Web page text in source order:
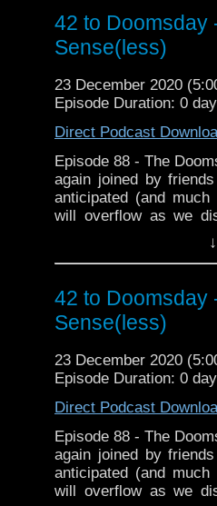
to Doomsday Xmas
Fanwank of the Year
time. and for the first
hopefully it doesn't
42 to Doomsday
Sense(less)
23 December 2020
Episode Duration: 0
Direct Podcast
Episode 88 - The
again joined by
anticipated (and
will overflow as we
featuring plagues.
Club where we chat
to Doomsday Xmas
Fanwank of the Year
time. and for the first
hopefully it doesn't
42 to Doomsday
Sense(less)
23 December 2020
Episode Duration: 0
Direct Podcast
Episode 88 - The
again joined by
anticipated (and
will overflow as we